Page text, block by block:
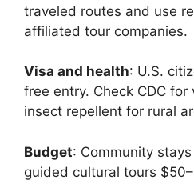
traveled routes and use
affiliated tour companies.
Visa and health: U.S.
free entry. Check CDC
insect repellent for rural
Budget: Community
guided cultural tours